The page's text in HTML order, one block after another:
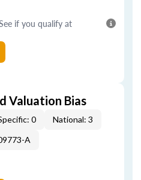
if you qualify at
Valuation Bias
0
National: 3
A